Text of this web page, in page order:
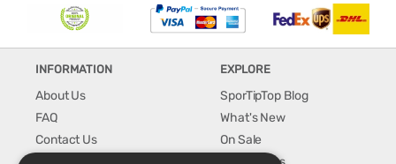
INFORMATION
About Us
FAQ
Contact Us
EXPLORE
SporTipTop Blog
What's New
On Sale